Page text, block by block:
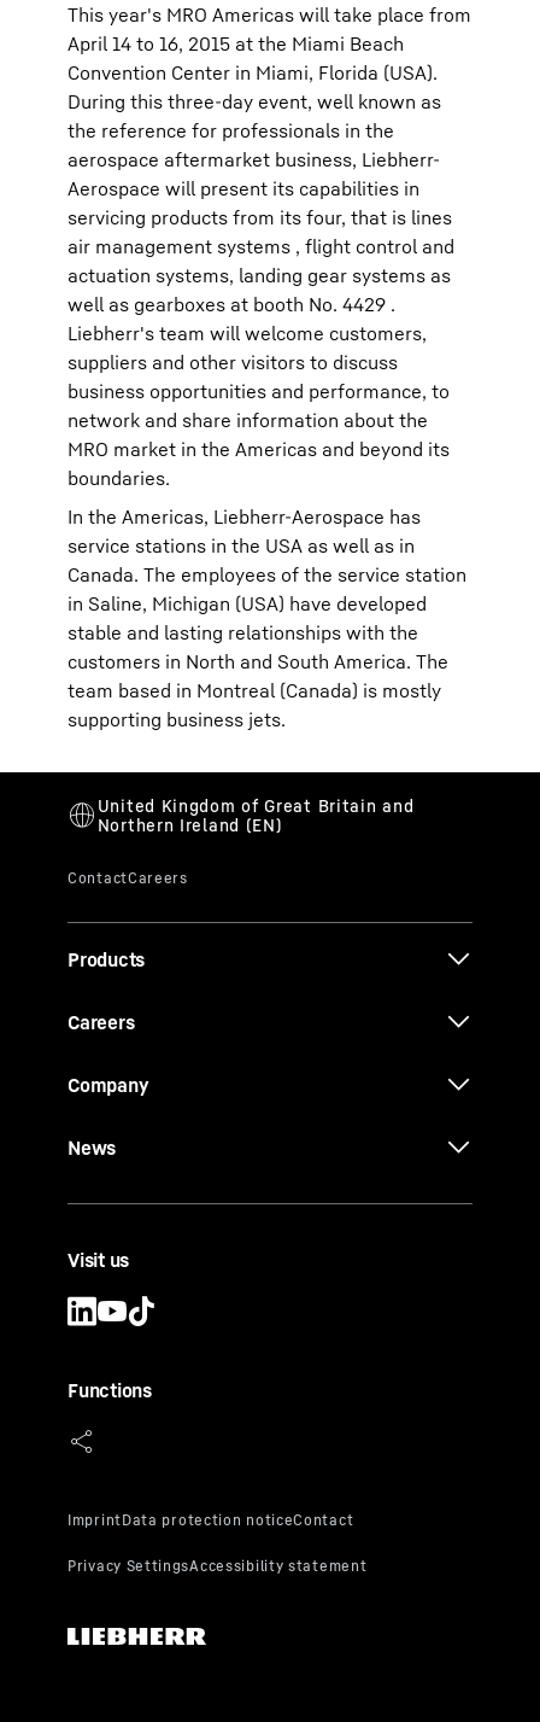
This year's MRO Americas will take place from
April 14 to 16, 2015 at the Miami Beach
Convention Center in Miami, Florida (USA).
During this three-day event, well known as
the reference for professionals in the
aerospace aftermarket business, Liebherr-
Aerospace will present its capabilities in
servicing products from its four, that is lines
air management systems , flight control and
actuation systems, landing gear systems as
well as gearboxes at booth No. 4429 .
Liebherr's team will welcome customers,
suppliers and other visitors to discuss
business opportunities and performance, to
network and share information about the
MRO market in the Americas and beyond its
boundaries.
In the Americas, Liebherr-Aerospace has
service stations in the USA as well as in
Canada. The employees of the service station
in Saline, Michigan (USA) have developed
stable and lasting relationships with the
customers in North and South America. The
team based in Montreal (Canada) is mostly
supporting business jets.
Products
Careers
Company
News
Visit us
Functions